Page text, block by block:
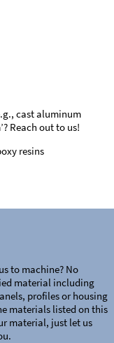
cast aluminum
Reach out to us!
resins
to machine? No
material including
profiles or housing
materials listed on this
material, just let us